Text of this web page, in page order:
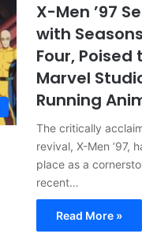
X-Men ’97
with
Four, Poised
Marvel
Running
The critically
revival, X-Men ’97,
place as a
recent…
Read More »